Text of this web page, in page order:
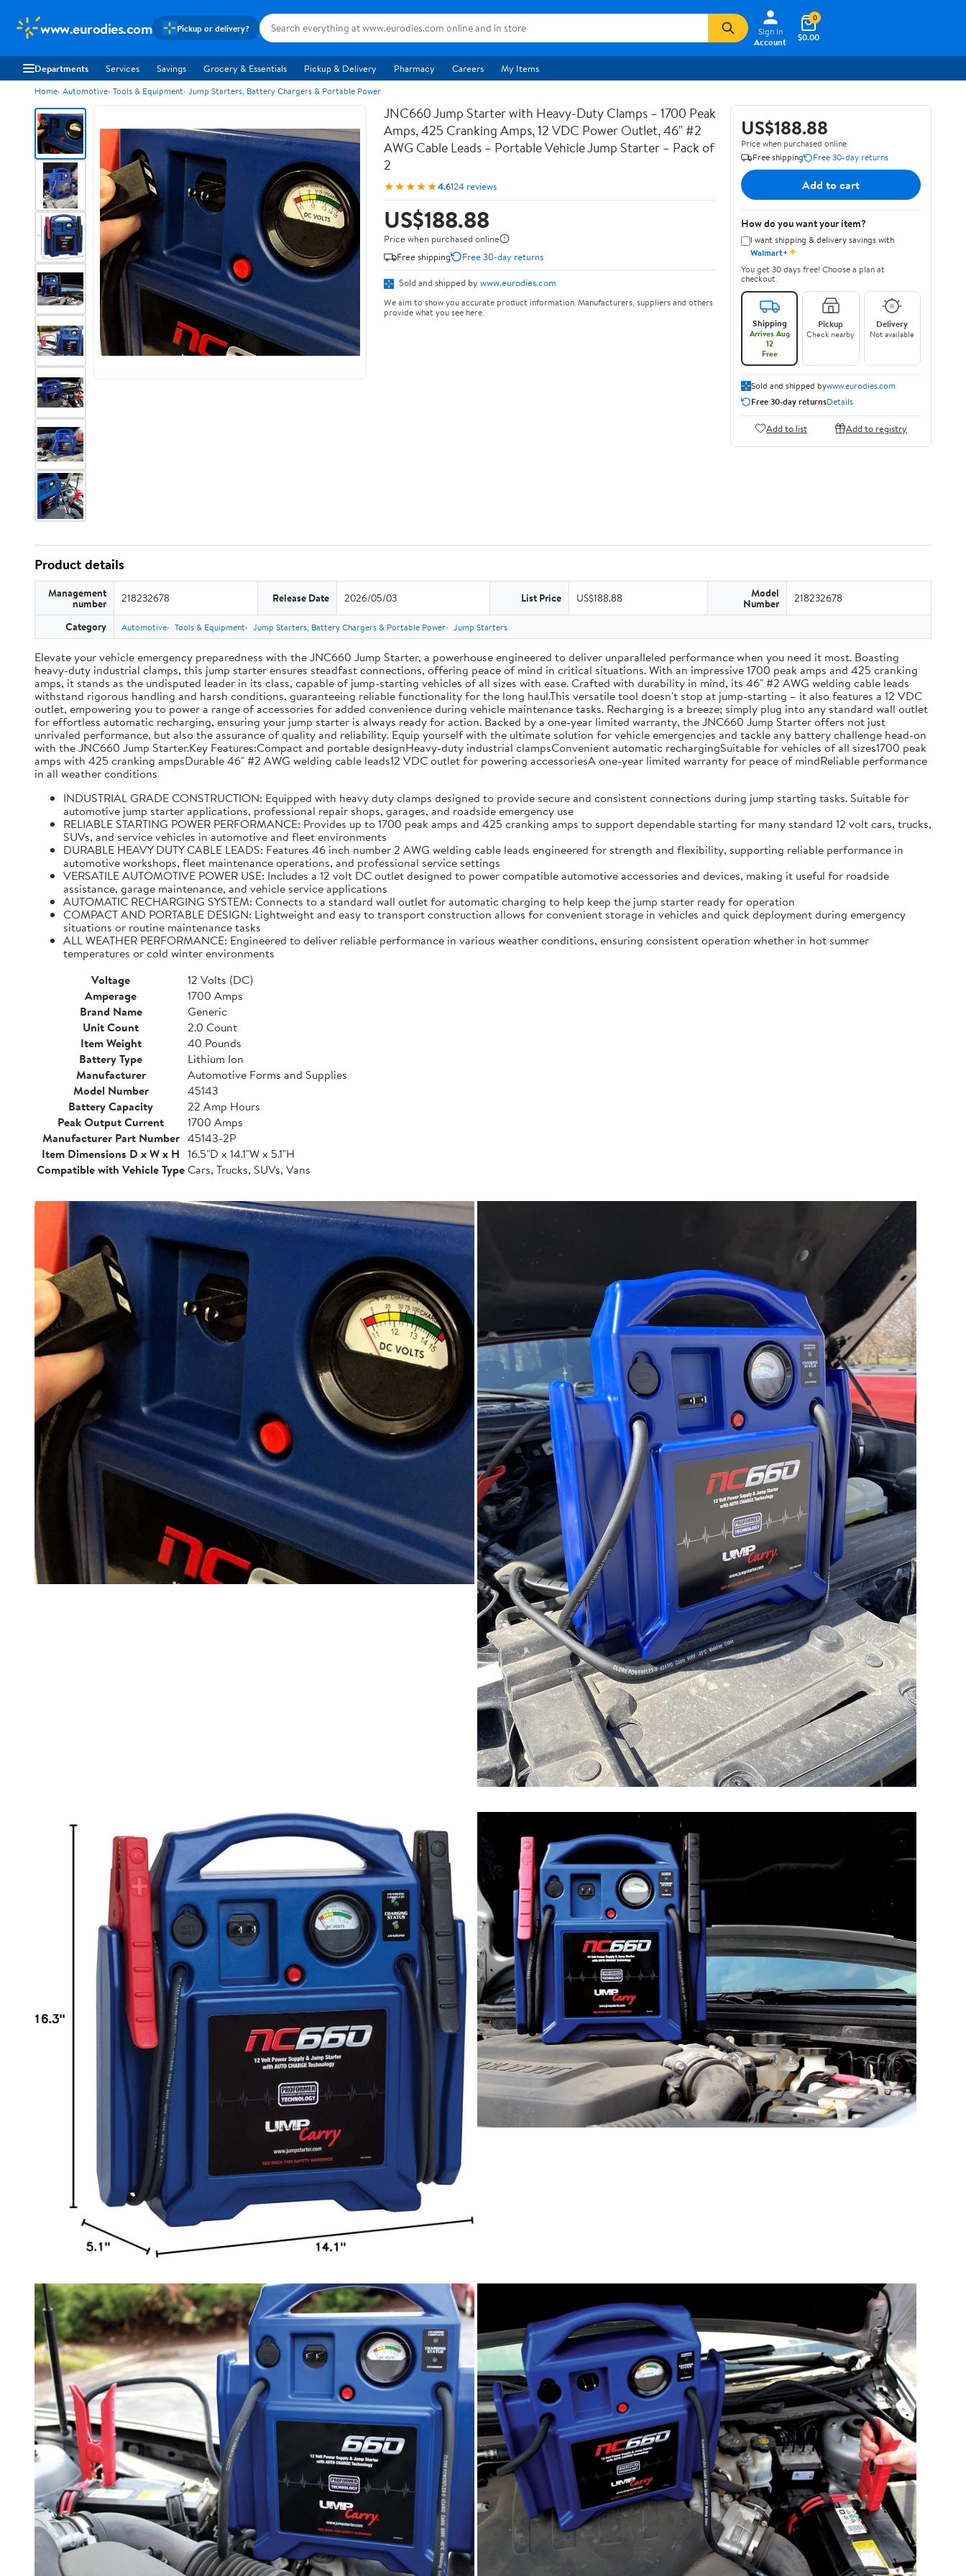
www.eurodies.com Pickup or delivery?
Sign In
Account
$0.00
0
Departments Services Savings Grocery & Essentials Pickup & Delivery Pharmacy Careers My Items
Home Automotive Tools & Equipment Jump Starters, Battery Chargers & Portable Power
JNC660 Jump Starter with Heavy-Duty Clamps – 1700 Peak
Amps, 425 Cranking Amps, 12 VDC Power Outlet, 46" #2
AWG Cable Leads – Portable Vehicle Jump Starter – Pack of
2
★★★★★4.6124 reviews
US$188.88
Price when purchased online
Free shipping
Free 30-day returns
Sold and shipped by www.eurodies.com
We aim to show you accurate product information. Manufacturers, suppliers and others
provide what you see here.
US$188.88
Price when purchased online
Free shipping
Free 30-day returns
Add to cart
How do you want your item?
I want shipping & delivery savings with
Walmart+✦
You get 30 days free! Choose a plan at
checkout.
Shipping
Arrives Aug
12
Free
Pickup
Check nearby
Delivery
Not available
Sold and shipped bywww.eurodies.com
Free 30-day returnsDetails
Add to list Add to registry
Product details
Management
number 218232678 Release Date 2026/05/03 List Price US$188.88 Model
Number 218232678
Category Automotive Tools & Equipment Jump Starters, Battery Chargers & Portable Power Jump Starters
Elevate your vehicle emergency preparedness with the JNC660 Jump Starter, a powerhouse engineered to deliver unparalleled performance when you need it most. Boasting
heavy-duty industrial clamps, this jump starter ensures steadfast connections, offering peace of mind in critical situations. With an impressive 1700 peak amps and 425 cranking
amps, it stands as the undisputed leader in its class, capable of jump-starting vehicles of all sizes with ease. Crafted with durability in mind, its 46" #2 AWG welding cable leads
withstand rigorous handling and harsh conditions, guaranteeing reliable functionality for the long haul.This versatile tool doesn't stop at jump-starting – it also features a 12 VDC
outlet, empowering you to power a range of accessories for added convenience during vehicle maintenance tasks. Recharging is a breeze; simply plug into any standard wall outlet
for effortless automatic recharging, ensuring your jump starter is always ready for action. Backed by a one-year limited warranty, the JNC660 Jump Starter offers not just
unrivaled performance, but also the assurance of quality and reliability. Equip yourself with the ultimate solution for vehicle emergencies and tackle any battery challenge head-on
with the JNC660 Jump Starter.Key Features:Compact and portable designHeavy-duty industrial clampsConvenient automatic rechargingSuitable for vehicles of all sizes1700 peak
amps with 425 cranking ampsDurable 46" #2 AWG welding cable leads12 VDC outlet for powering accessoriesA one-year limited warranty for peace of mindReliable performance
in all weather conditions
INDUSTRIAL GRADE CONSTRUCTION: Equipped with heavy duty clamps designed to provide secure and consistent connections during jump starting tasks. Suitable for
automotive jump starter applications, professional repair shops, garages, and roadside emergency use
RELIABLE STARTING POWER PERFORMANCE: Provides up to 1700 peak amps and 425 cranking amps to support dependable starting for many standard 12 volt cars, trucks,
SUVs, and service vehicles in automotive and fleet environments
DURABLE HEAVY DUTY CABLE LEADS: Features 46 inch number 2 AWG welding cable leads engineered for strength and flexibility, supporting reliable performance in
automotive workshops, fleet maintenance operations, and professional service settings
VERSATILE AUTOMOTIVE POWER USE: Includes a 12 volt DC outlet designed to power compatible automotive accessories and devices, making it useful for roadside
assistance, garage maintenance, and vehicle service applications
AUTOMATIC RECHARGING SYSTEM: Connects to a standard wall outlet for automatic charging to help keep the jump starter ready for operation
COMPACT AND PORTABLE DESIGN: Lightweight and easy to transport construction allows for convenient storage in vehicles and quick deployment during emergency
situations or routine maintenance tasks
ALL WEATHER PERFORMANCE: Engineered to deliver reliable performance in various weather conditions, ensuring consistent operation whether in hot summer
temperatures or cold winter environments
Voltage
12 Volts (DC)
Amperage
1700 Amps
Brand Name
Generic
Unit Count
2.0 Count
Item Weight
40 Pounds
Battery Type
Lithium Ion
Manufacturer
Automotive Forms and Supplies
Model Number
45143
Battery Capacity
22 Amp Hours
Peak Output Current
1700 Amps
Manufacturer Part Number 45143-2P
Item Dimensions D x W x H 16.5"D x 14.1"W x 5.1"H
Compatible with Vehicle TypeCars, Trucks, SUVs, Vans